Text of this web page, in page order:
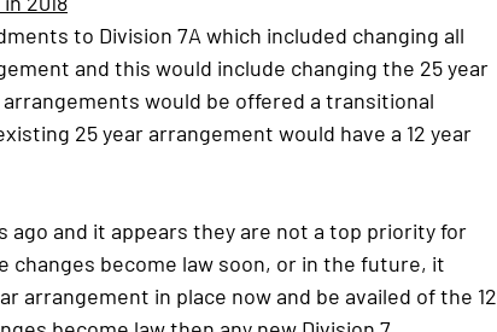
to Division 7A which included changing all
and this would include changing the 25 year
would be offered a transitional
25 year arrangement would have a 12 year
ago and it appears they are not a top priority for
become law soon, or in the future, it
arrangement in place now and be availed of the 12